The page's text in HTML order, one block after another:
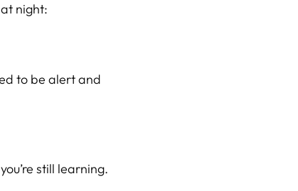
night:
to be alert and
still learning.